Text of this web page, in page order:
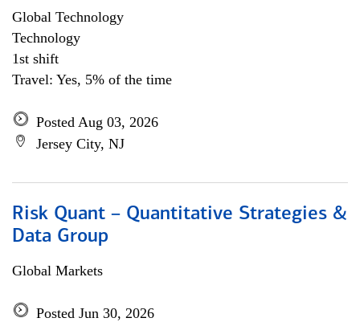
Global Technology
Technology
1st shift
Travel: Yes, 5% of the time
Posted Aug 03, 2026
Jersey City, NJ
Risk Quant – Quantitative Strategies &
Data Group
Global Markets
Posted Jun 30, 2026